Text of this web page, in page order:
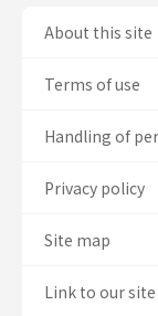
About this site
Terms of use
Handling of
Privacy policy
Site map
Link to our site